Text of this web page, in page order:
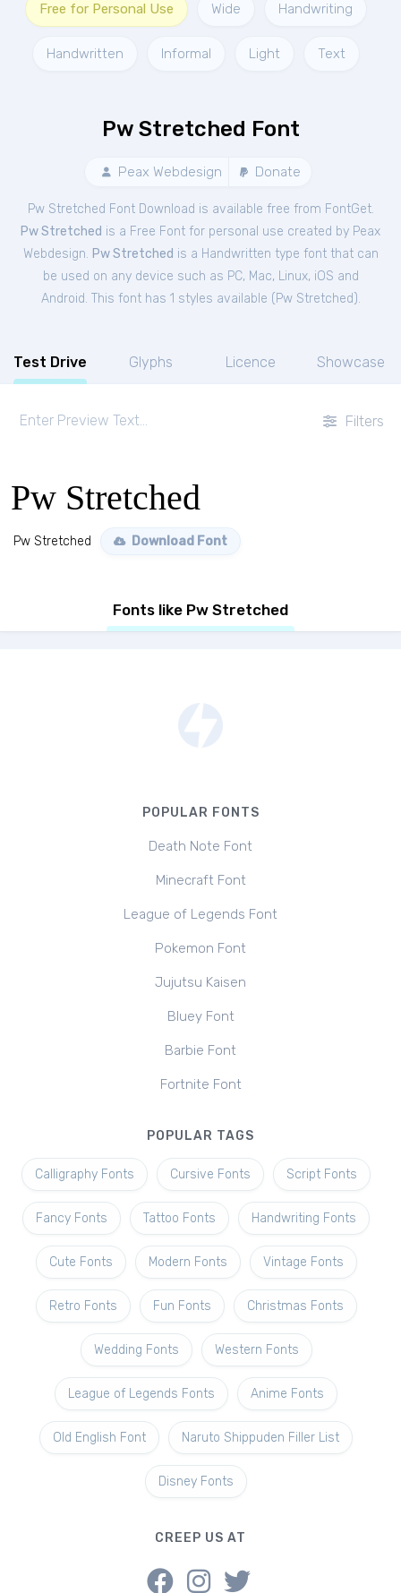
Free for Personal Use Wide Handwriting
Handwritten Informal Light Text
Pw Stretched Font
Peax Webdesign Donate
Pw Stretched Font Download is available free from FontGet.
Pw Stretched is a Free Font for personal use created by Peax
Webdesign. Pw Stretched is a Handwritten type font that can
be used on any device such as PC, Mac, Linux, iOS and
Android. This font has 1 styles available ( Pw Stretched ).
Test Drive Glyphs Licence Showcase
Filters
Pw Stretched
Pw Stretched Download Font
Fonts like Pw Stretched
POPULAR FONTS
Death Note Font
Minecraft Font
League of Legends Font
Pokemon Font
Jujutsu Kaisen
Bluey Font
Barbie Font
Fortnite Font
POPULAR TAGS
Calligraphy Fonts Cursive Fonts Script Fonts
Fancy Fonts Tattoo Fonts Handwriting Fonts
Cute Fonts Modern Fonts Vintage Fonts
Retro Fonts Fun Fonts Christmas Fonts
Wedding Fonts Western Fonts
League of Legends Fonts Anime Fonts
Old English Font Naruto Shippuden Filler List
Disney Fonts
CREEP US AT